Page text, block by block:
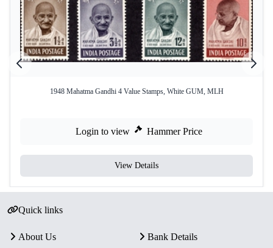
1948 Mahatma Gandhi 4 Value Stamps, White GUM, MLH
Login to view Hammer Price
View Details
Quick links
About Us
Bank Details